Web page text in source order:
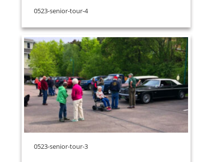
0523-senior-tour-4
0523-senior-tour-3